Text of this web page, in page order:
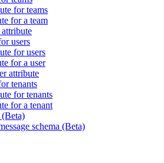
for teams
for a team
attribute
users
for users
for a user
attribute
tenants
for tenants
for a tenant
(Beta)
schema (Beta)